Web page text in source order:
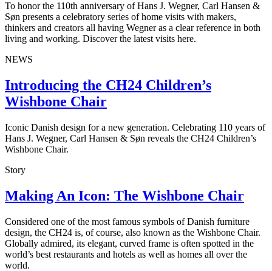
To honor the 110th anniversary of Hans J. Wegner, Carl Hansen &
Søn presents a celebratory series of home visits with makers,
thinkers and creators all having Wegner as a clear reference in both
living and working. Discover the latest visits here.
NEWS
Introducing the CH24 Children’s
Wishbone Chair
Iconic Danish design for a new generation. Celebrating 110 years of
Hans J. Wegner, Carl Hansen & Søn reveals the CH24 Children’s
Wishbone Chair.
Story
Making An Icon: The Wishbone Chair
Considered one of the most famous symbols of Danish furniture
design, the CH24 is, of course, also known as the Wishbone Chair.
Globally admired, its elegant, curved frame is often spotted in the
world’s best restaurants and hotels as well as homes all over the
world.